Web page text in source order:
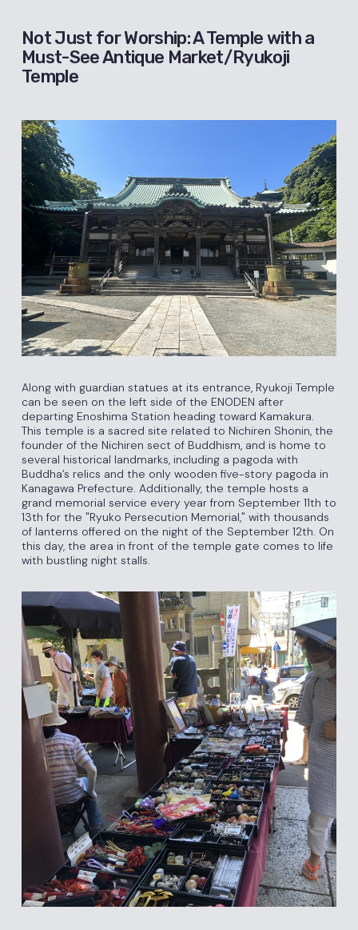
Not Just for Worship: A Temple with a
Must-See Antique Market/Ryukoji
Temple
Along with guardian statues at its entrance, Ryukoji Temple
can be seen on the left side of the ENODEN after
departing Enoshima Station heading toward Kamakura.
This temple is a sacred site related to Nichiren Shonin, the
founder of the Nichiren sect of Buddhism, and is home to
several historical landmarks, including a pagoda with
Buddha’s relics and the only wooden five-story pagoda in
Kanagawa Prefecture. Additionally, the temple hosts a
grand memorial service every year from September 11th to
13th for the "Ryuko Persecution Memorial," with thousands
of lanterns offered on the night of the September 12th. On
this day, the area in front of the temple gate comes to life
with bustling night stalls.